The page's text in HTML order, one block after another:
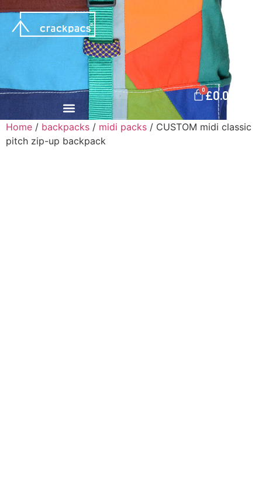
£0.00
0
Home / backpacks / midi packs / CUSTOM midi classic
pitch zip-up backpack